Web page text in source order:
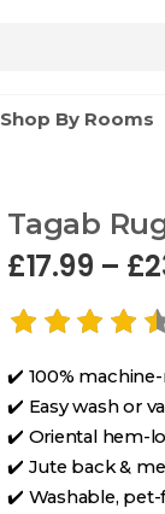
Shop By Rooms
Tagab
£17.99 – £
✔️ 100%
✔️ Easy wash or
✔️ Oriental hem-
✔️ Jute back &
✔️ Washable, pet-